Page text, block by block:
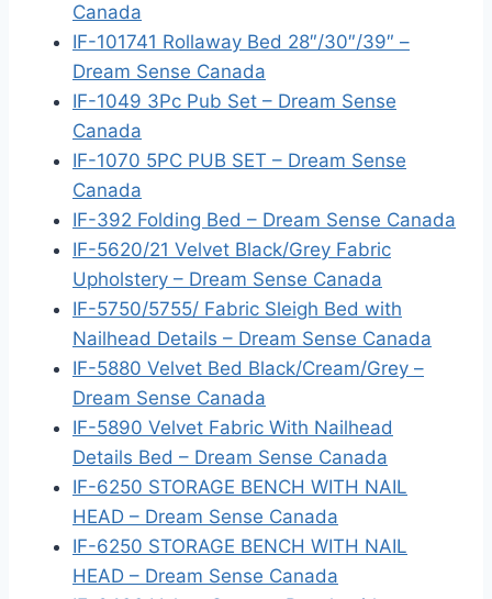
Canada
IF-101741 Rollaway Bed 28″/30″/39″ –
Dream Sense Canada
IF-1049 3Pc Pub Set – Dream Sense
Canada
IF-1070 5PC PUB SET – Dream Sense
Canada
IF-392 Folding Bed – Dream Sense Canada
IF-5620/21 Velvet Black/Grey Fabric
Upholstery – Dream Sense Canada
IF-5750/5755/ Fabric Sleigh Bed with
Nailhead Details – Dream Sense Canada
IF-5880 Velvet Bed Black/Cream/Grey –
Dream Sense Canada
IF-5890 Velvet Fabric With Nailhead
Details Bed – Dream Sense Canada
IF-6250 STORAGE BENCH WITH NAIL
HEAD – Dream Sense Canada
IF-6250 STORAGE BENCH WITH NAIL
HEAD – Dream Sense Canada